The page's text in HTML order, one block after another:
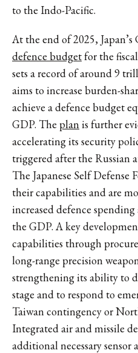
to the Indo-Pacific.
At the end of 2025,
defence budgetfor the
sets a record of around 9
aims to increase burden-
achieve a defence budget
GDP. The planis further
accelerating its security
triggered after the Russian
The Japanese Self Defense
their capabilities and are
increased defence
the GDP. A key
capabilities through
long-range precision
strengthening its ability to
stage and to respond to
Taiwan contingency or
Integrated air and missile
additional necessary sensor